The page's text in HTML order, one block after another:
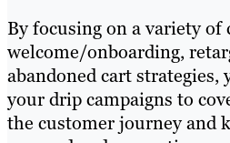
By focusing on a variety of
welcome/onboarding,
abandoned cart strategies,
your drip campaigns to
the customer journey and